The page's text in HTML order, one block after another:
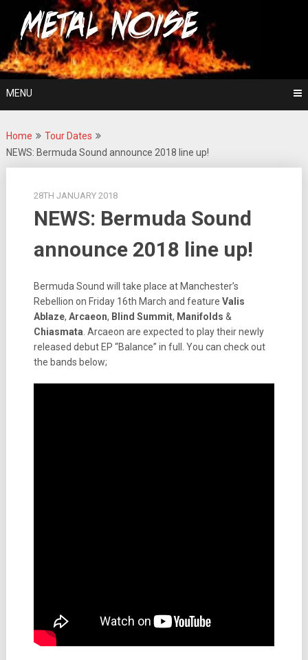
content
Metal Noise
For The Love Of Heavy Metal
MENU
Home
Tour Dates
NEWS: Bermuda Sound announce 2018 line up!
28TH JANUARY 2018
NEWS: Bermuda Sound
announce 2018 line up!
Bermuda Sound will take place at Manchester’s
Rebellion on Friday 16th March and feature Valis
Ablaze, Arcaeon, Blind Summit, Manifolds &
Chiasmata . Arcaeon are expected to play their newly
released debut EP “Balance” in full. You can check out
the bands below;